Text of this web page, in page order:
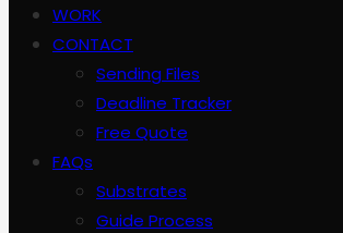
WORK
CONTACT
Sending Files
Deadline Tracker
Free Quote
FAQs
Substrates
Guide Process